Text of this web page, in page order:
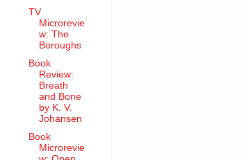
TV
Microrevie
w: The
Boroughs
Book
Review:
Breath
and Bone
by K. V.
Johansen
Book
Microrevie